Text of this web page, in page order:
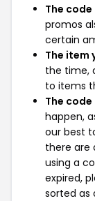
The
promos
certain
The item
the time,
to items
The
happen,
our best
there are
using a
expired,
sorted as